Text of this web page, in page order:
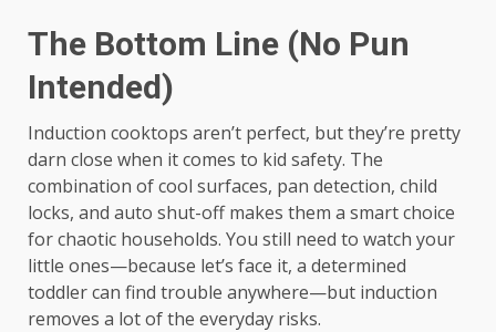
The Bottom Line (No Pun
Intended)
Induction cooktops aren’t perfect, but they’re pretty
darn close when it comes to kid safety. The
combination of cool surfaces, pan detection, child
locks, and auto shut-off makes them a smart choice
for chaotic households. You still need to watch your
little ones—because let’s face it, a determined
toddler can find trouble anywhere—but induction
removes a lot of the everyday risks.